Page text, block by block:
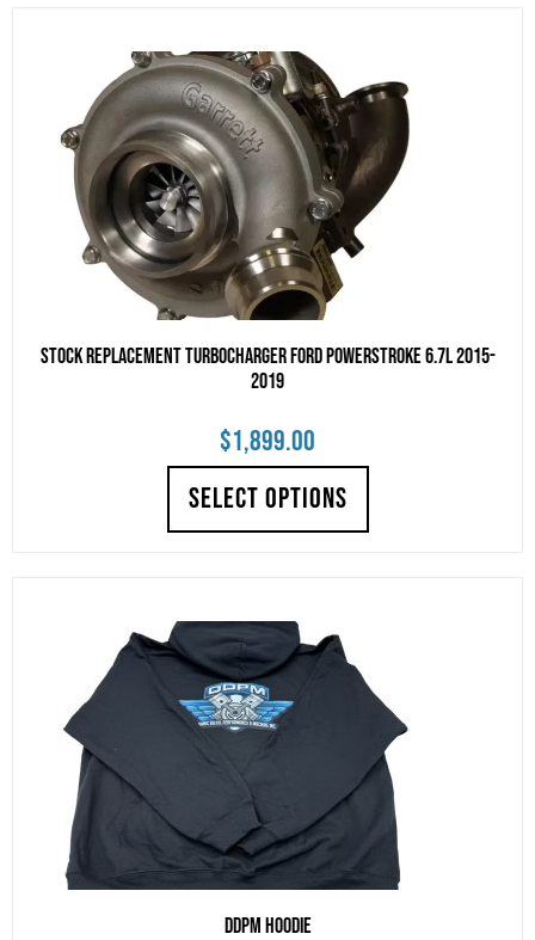
Stock Replacement Turbocharger Ford Powerstroke 6.7L 2015-
2019
$1,899.00
SELECT OPTIONS
DDPM Hoodie